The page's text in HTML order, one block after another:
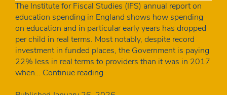
The Institute for Fiscal Studies (IFS) annual report on
education spending in England shows how spending
on education and in particular early years has dropped
per child in real terms. Most notably, despite record
investment in funded places, the Government is paying
22% less in real terms to providers than it was in 2017
when… Continue reading